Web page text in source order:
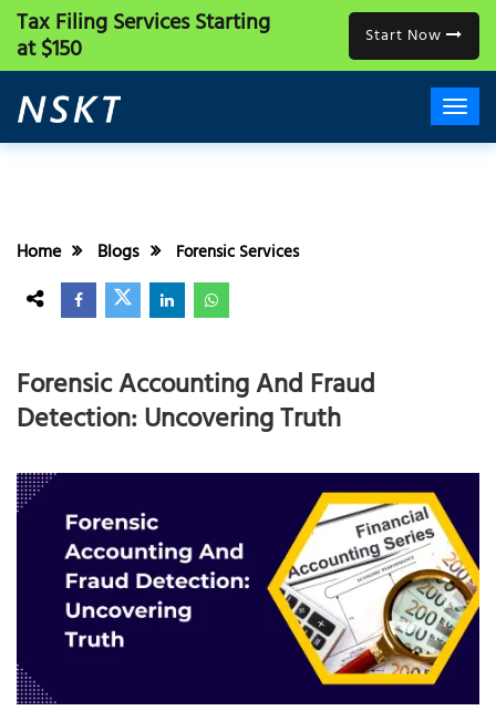
Tax Filing ServicesStarting
at $150 Start Now
Home Blogs Forensic Services
Forensic Accounting And Fraud
Detection: Uncovering Truth